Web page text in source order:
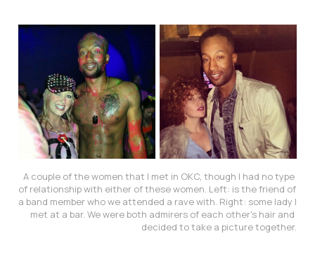
A couple of the women that I met in OKC, though I had no type
of relationship with either of these women. Left: is the friend of
a band member who we attended a rave with. Right: some lady I
met at a bar. We were both admirers of each other's hair and
decided to take a picture together.